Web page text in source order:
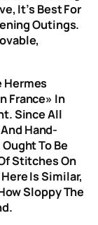
It’s Best For
Outings.
Hermes
France» In
Since All
Hand-
To Be
Stitches On
Is Similar,
Sloppy The